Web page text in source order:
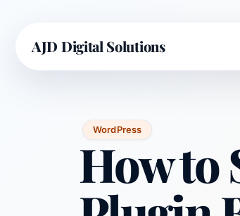
AJD Digital Solutions
WordPress
How to